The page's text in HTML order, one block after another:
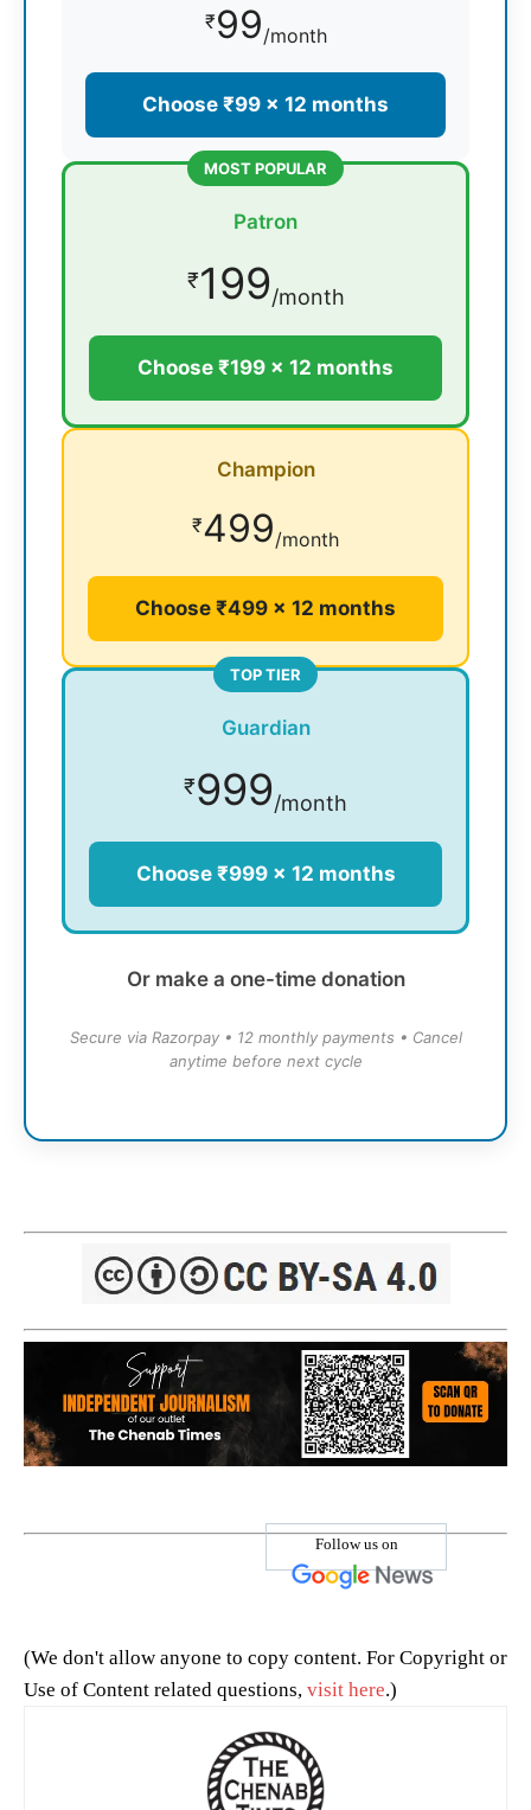
₹99/month
Choose ₹99 × 12 months
MOST POPULAR
Patron
₹199/month
Choose ₹199 × 12 months
Champion
₹499/month
Choose ₹499 × 12 months
TOP TIER
Guardian
₹999/month
Choose ₹999 × 12 months
Or make a one-time donation
Secure via Razorpay • 12 monthly payments • Cancel
anytime before next cycle
Follow us on
(We don't allow anyone to copy content. For Copyright or
Use of Content related questions, visit here.)